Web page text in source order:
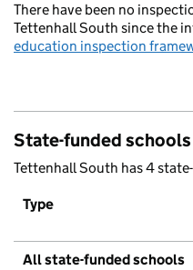
There have been no
Tettenhall South since the
education inspection
State-funded schools
Tettenhall South has 4
Type
All state-funded schools